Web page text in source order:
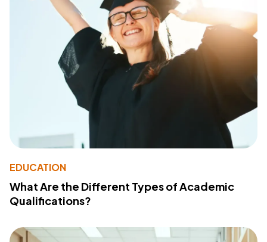
EDUCATION
What Are the Different Types of Academic
Qualifications?